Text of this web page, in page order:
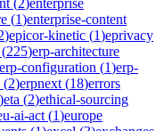
(1)enterprise-content
)epicor-kinetic (1)eprivacy
(225)erp-architecture
erp-configuration (1)erp-
(2)erpnext (18)errors
)eta (2)ethical-sourcing
ai-act (1)europe